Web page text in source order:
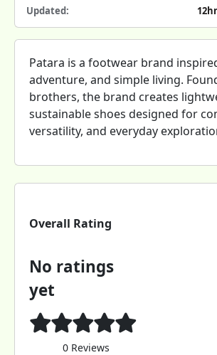
Updated:
Patara is a footwear brand
adventure, and simple living.
brothers, the brand creates
sustainable shoes designed for
versatility, and everyday
Overall Rating
No ratings
yet
0 Reviews